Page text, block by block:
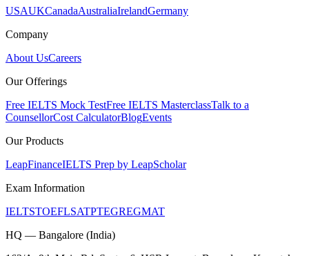
USAUKCanadaAustraliaIrelandGermany
Company
About UsCareers
Our Offerings
Free IELTS Mock TestFree IELTS MasterclassTalk to a
CounsellorCost CalculatorBlogEvents
Our Products
LeapFinanceIELTS Prep by LeapScholar
Exam Information
IELTSTOEFLSATPTEGREGMAT
HQ — Bangalore (India)